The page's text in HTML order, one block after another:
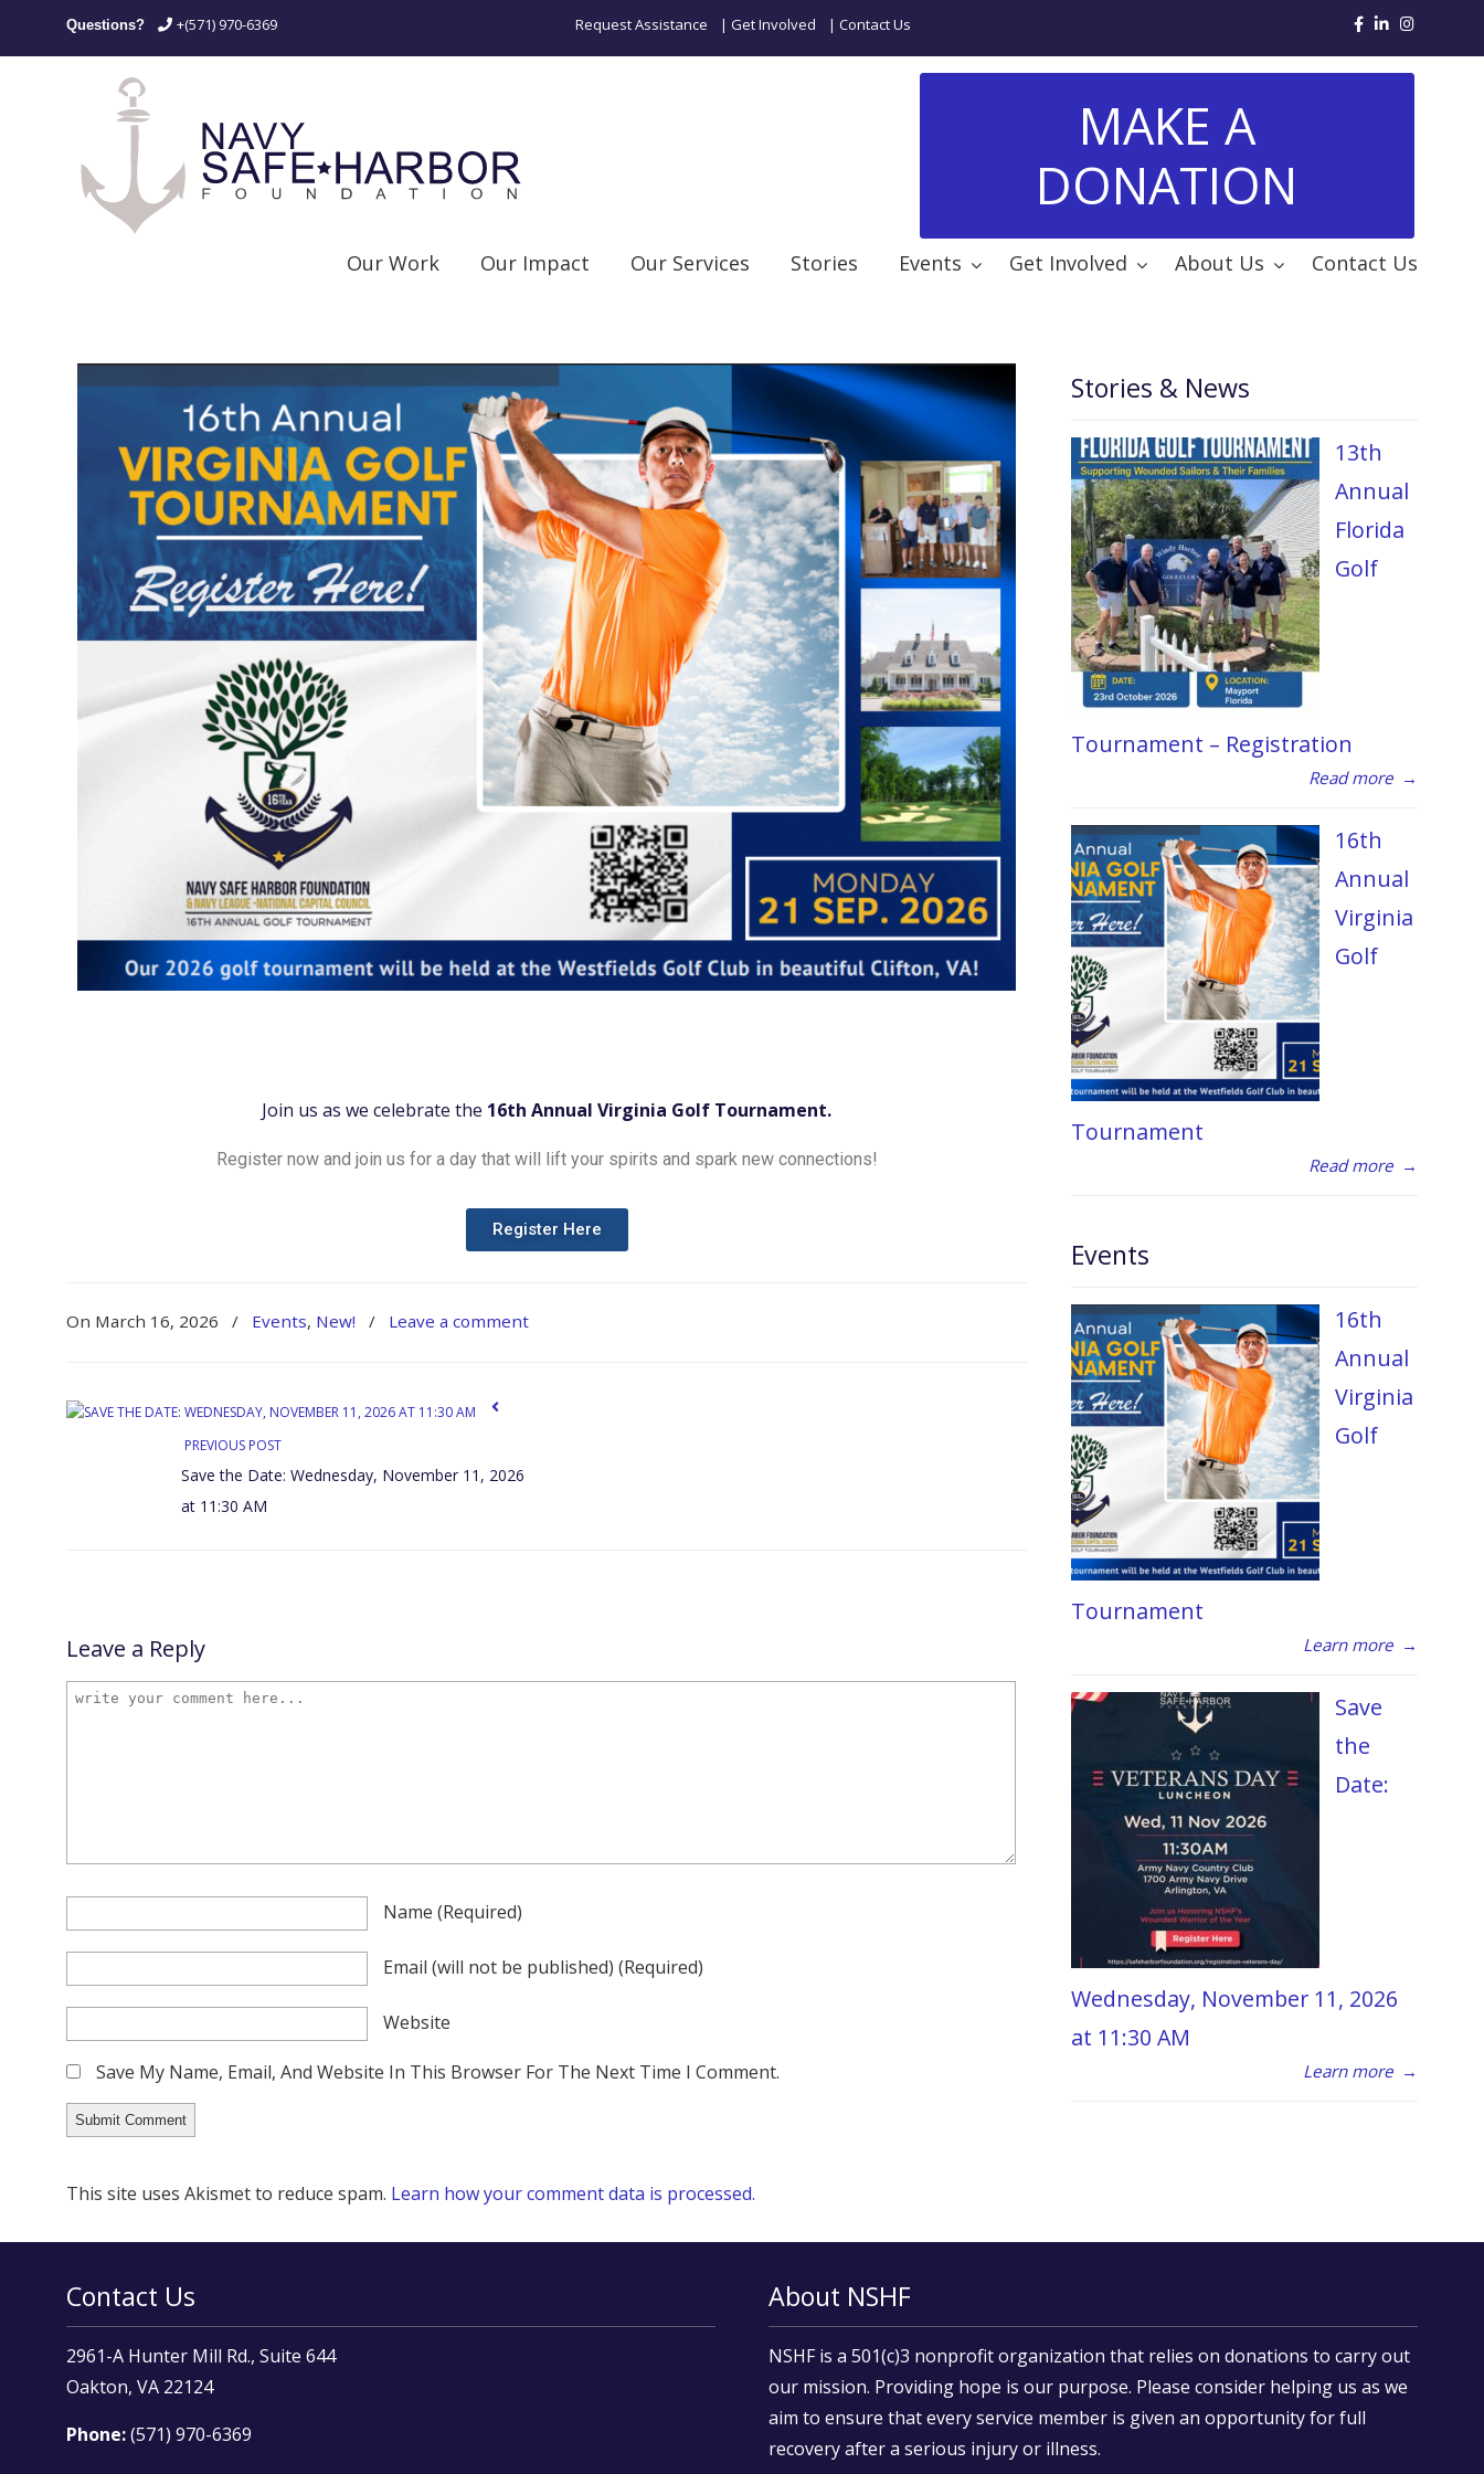
Questions? +(571) 970-6369 Request Assistance | Get Involved | Contact Us
MAKE A
DONATION
Our Work Our Impact Our Services Stories Events Get Involved About Us Contact Us
Join us as we celebrate the 16th Annual Virginia Golf Tournament.
Register now and join us for a day that will lift your spirits and spark new connections!
Register Here
On March 16, 2026 / Events, New! / Leave a comment
PREVIOUS POST
Save the Date: Wednesday, November 11, 2026
at 11:30 AM
Leave a Reply
Name(required)
Email(will not be published) (required)
Website
Save My Name, Email, And Website In This Browser For The Next Time I Comment.
This site uses Akismet to reduce spam. Learn how your comment data is processed.
Stories & News
13th
Annual
Florida
Golf
Tournament – Registration
Read more →
16th
Annual
Virginia
Golf
Tournament
Read more →
Events
16th
Annual
Virginia
Golf
Tournament
Learn more →
Save
the
Date:
Wednesday, November 11, 2026
at 11:30 AM
Learn more →
Contact Us
2961-A Hunter Mill Rd., Suite 644
Oakton, VA 22124
Phone:(571) 970-6369
About NSHF
NSHF is a 501(c)3 nonprofit organization that relies on donations to carry out
our mission. Providing hope is our purpose. Please consider helping us as we
aim to ensure that every service member is given an opportunity for full
recovery after a serious injury or illness.